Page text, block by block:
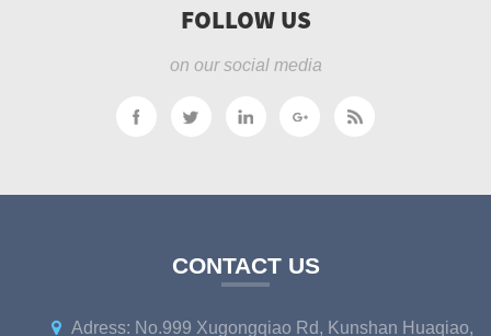
FOLLOW US
on our social media
CONTACT US
Adress: No.999 Xugongqiao Rd, Kunshan Huaqiao,